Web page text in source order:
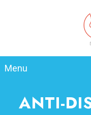
Menu
ANTI-